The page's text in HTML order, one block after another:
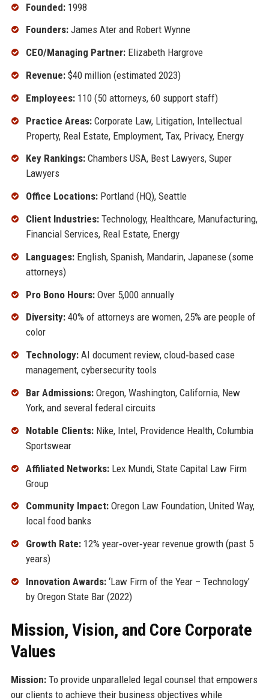
Founded:1998
Founders:James Ater and Robert Wynne
CEO/Managing Partner:Elizabeth Hargrove
Revenue:$40 million (estimated 2023)
Employees:110 (50 attorneys, 60 support staff)
Practice Areas:Corporate Law, Litigation, Intellectual
Property, Real Estate, Employment, Tax, Privacy, Energy
Key Rankings:Chambers USA, Best Lawyers, Super
Lawyers
Office Locations:Portland (HQ), Seattle
Client Industries:Technology, Healthcare, Manufacturing,
Financial Services, Real Estate, Energy
Languages:English, Spanish, Mandarin, Japanese (some
attorneys)
Pro Bono Hours:Over 5,000 annually
Diversity:40% of attorneys are women, 25% are people of
color
Technology:AI document review, cloud‑based case
management, cybersecurity tools
Bar Admissions:Oregon, Washington, California, New
York, and several federal circuits
Notable Clients:Nike, Intel, Providence Health, Columbia
Sportswear
Affiliated Networks:Lex Mundi, State Capital Law Firm
Group
Community Impact:Oregon Law Foundation, United Way,
local food banks
Growth Rate:12% year‑over‑year revenue growth (past 5
years)
Innovation Awards:‘Law Firm of the Year – Technology’
by Oregon State Bar (2022)
Mission, Vision, and Core Corporate
Values
Mission:To provide unparalleled legal counsel that empowers
our clients to achieve their business objectives while